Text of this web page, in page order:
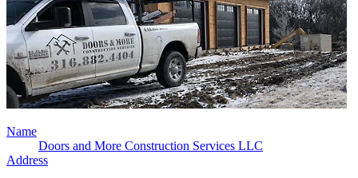
Name
Doors and More Construction Services LLC
Address